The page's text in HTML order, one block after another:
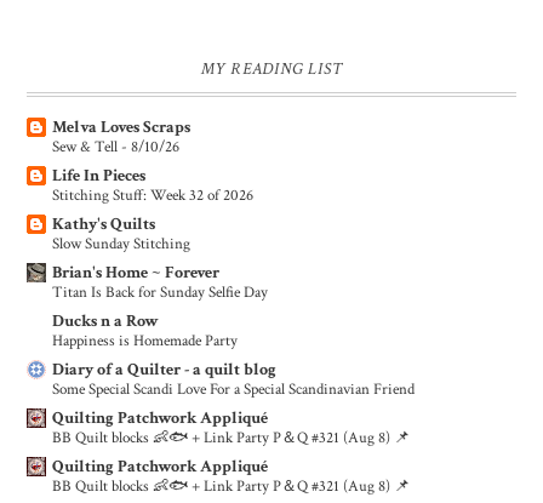
MY READING LIST
Melva Loves Scraps
Sew & Tell - 8/10/26
Life In Pieces
Stitching Stuff: Week 32 of 2026
Kathy's Quilts
Slow Sunday Stitching
Brian's Home ~ Forever
Titan Is Back for Sunday Selfie Day
Ducks n a Row
Happiness is Homemade Party
Diary of a Quilter - a quilt blog
Some Special Scandi Love For a Special Scandinavian Friend
Quilting Patchwork Appliqué
BB Quilt blocks 👶🐟 + Link Party P＆Q #321 (Aug 8) 📌
Quilting Patchwork Appliqué
BB Quilt blocks 👶🐟 + Link Party P＆Q #321 (Aug 8) 📌